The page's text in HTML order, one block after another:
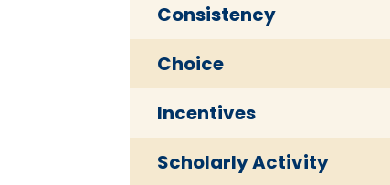
Consistency
Choice
Incentives
Scholarly Activity